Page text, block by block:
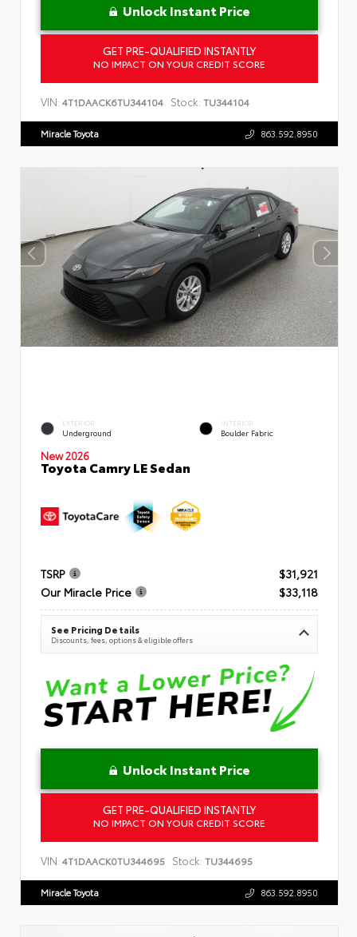
Unlock Instant Price
GET PRE-QUALIFIED INSTANTLY
NO IMPACT ON YOUR CREDIT SCORE
VIN: 4T1DAACK6TU344104 Stock: TU344104
Miracle Toyota 863.592.8950
EXTERIOR
Underground
INTERIOR
Boulder Fabric
New 2026
Toyota Camry LE Sedan
TSRP
$31,921
Our Miracle Price
$33,118
See Pricing Details
Discounts, fees, options & eligible offers
Unlock Instant Price
GET PRE-QUALIFIED INSTANTLY
NO IMPACT ON YOUR CREDIT SCORE
VIN: 4T1DAACK0TU344695 Stock: TU344695
Miracle Toyota 863.592.8950